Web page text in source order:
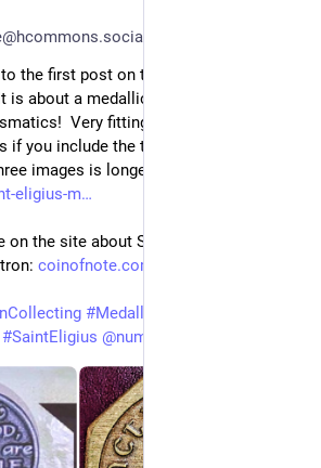
the first post on the site!  Posted on
is about a medallion of Saint Eligius: the
Very fitting.  The post itself is
if you include the title.  The image
images is longer! (at 128 words):
eligius-m
on the site about Saint Eligius has a
coinofnote.com/saint-eligius/
#Medallion
#SaintEligius @numismatics